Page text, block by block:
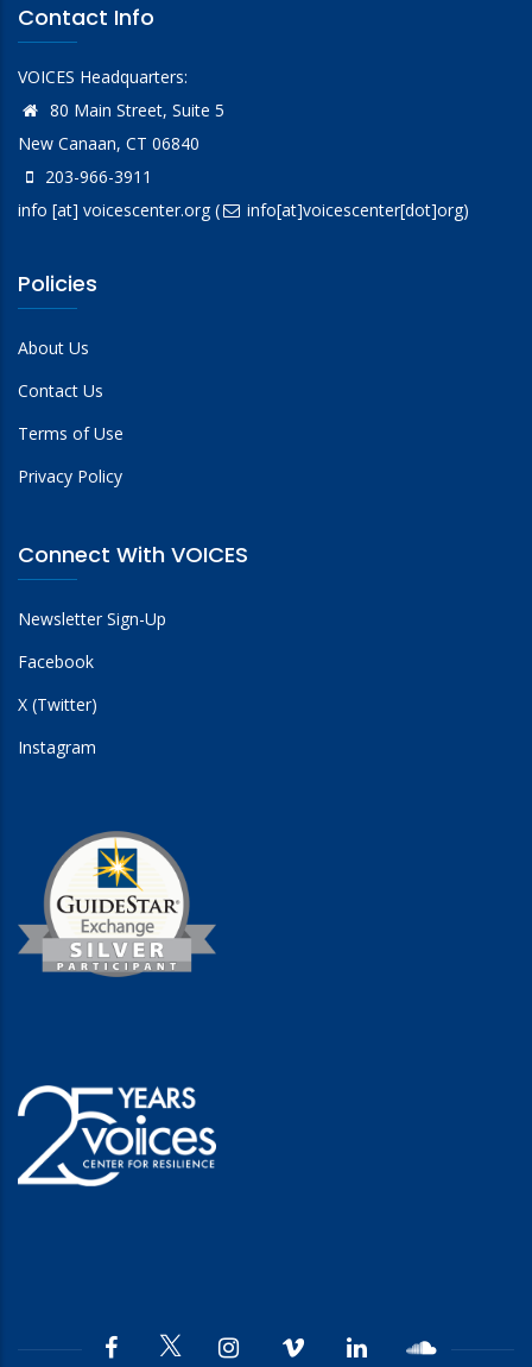
Contact Info
VOICES Headquarters:
80 Main Street, Suite 5
New Canaan, CT 06840
203-966-3911
info [at] voicescenter.org( info[at]voicescenter[dot]org)
Policies
About Us
Contact Us
Terms of Use
Privacy Policy
Connect With VOICES
Newsletter Sign-Up
Facebook
X (Twitter)
Instagram